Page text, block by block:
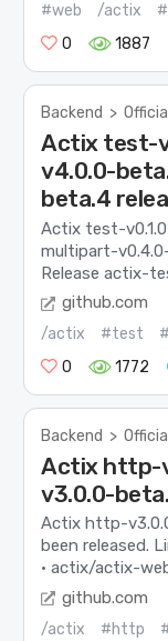
#web /actix
0
1887
Backend >
Actix test-
v4.0.0-
beta.4
Actix test-
multipart-
Release actix-
github.com
/actix #test
0
1772
Backend >
Actix http-
v3.0.0-
Actix http-
been released.
· actix/actix-
github.com
/actix #http